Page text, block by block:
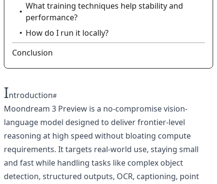
What training techniques help stability and
performance?
How do I run it locally?
Conclusion
Introduction
Moondream 3 Preview is a no-compromise vision-
language model designed to deliver frontier-level
reasoning at high speed without bloating compute
requirements. It targets real-world use, staying small
and fast while handling tasks like complex object
detection, structured outputs, OCR, captioning, point